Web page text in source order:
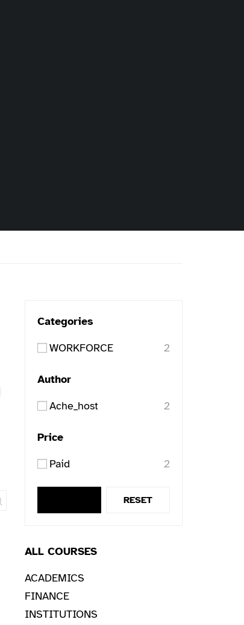
Categories
WORKFORCE
2
Author
Ache_host
2
Price
Paid
2
RESET
ALL COURSES
ACADEMICS
FINANCE
INSTITUTIONS